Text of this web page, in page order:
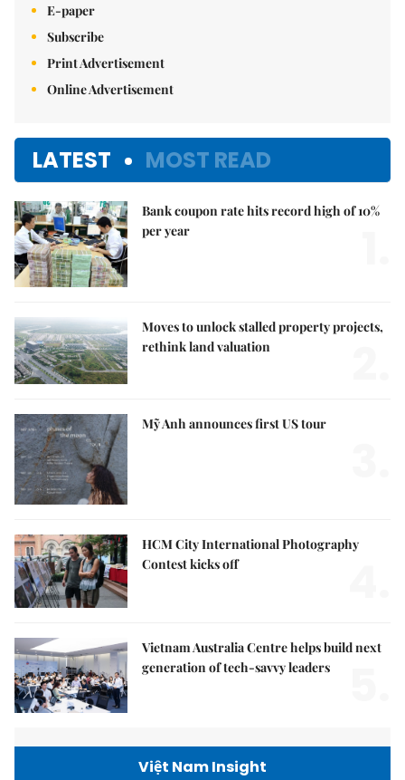
E-paper
Subscribe
Print Advertisement
Online Advertisement
LATEST MOST READ
Bank coupon rate hits record high of 10%
per year
Moves to unlock stalled property projects,
rethink land valuation
Mỹ Anh announces first US tour
HCM City International Photography
Contest kicks off
Vietnam Australia Centre helps build next
generation of tech-savvy leaders
Việt Nam Insight